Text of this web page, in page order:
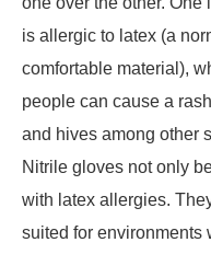
is allergic to latex (a
comfortable material),
people can cause a
and hives among other
Nitrile gloves not only
with latex allergies.
suited for environments